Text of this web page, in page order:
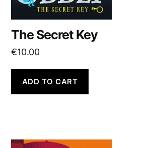
The Secret Key
€10.00
ADD TO CART